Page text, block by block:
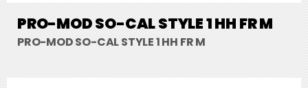
PRO-MOD SO-CAL STYLE 1 HH FR M
PRO-MOD SO-CAL STYLE 1 HH FR M